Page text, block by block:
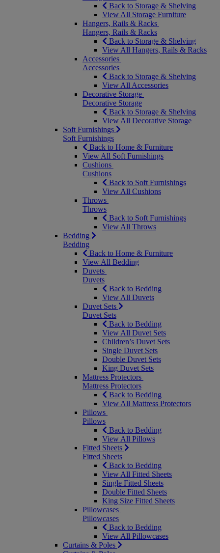
Back to Storage & Shelving
View All Storage Furniture
Hangers, Rails & Racks
Hangers, Rails & Racks
Back to Storage & Shelving
View All Hangers, Rails & Racks
Accessories
Accessories
Back to Storage & Shelving
View All Accessories
Decorative Storage
Decorative Storage
Back to Storage & Shelving
View All Decorative Storage
Soft Furnishings
Soft Furnishings
Back to Home & Furniture
View All Soft Furnishings
Cushions
Cushions
Back to Soft Furnishings
View All Cushions
Throws
Throws
Back to Soft Furnishings
View All Throws
Bedding
Bedding
Back to Home & Furniture
View All Bedding
Duvets
Duvets
Back to Bedding
View All Duvets
Duvet Sets
Duvet Sets
Back to Bedding
View All Duvet Sets
Children’s Duvet Sets
Single Duvet Sets
Double Duvet Sets
King Duvet Sets
Mattress Protectors
Mattress Protectors
Back to Bedding
View All Mattress Protectors
Pillows
Pillows
Back to Bedding
View All Pillows
Fitted Sheets
Fitted Sheets
Back to Bedding
View All Fitted Sheets
Single Fitted Sheets
Double Fitted Sheets
King Size Fitted Sheets
Pillowcases
Pillowcases
Back to Bedding
View All Pillowcases
Curtains & Poles